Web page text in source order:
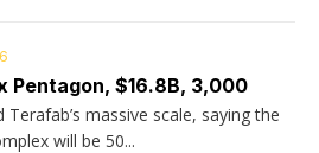
Pentagon, $16.8B, 3,000
massive scale, saying the
will be 50...